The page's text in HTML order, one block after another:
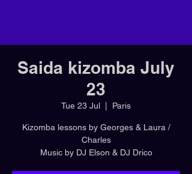
Saida kizomba July
23
Tue 23 Jul Paris
Kizomba lessons by Georges & Laura /
Charles
Music by DJ Elson & DJ Drico